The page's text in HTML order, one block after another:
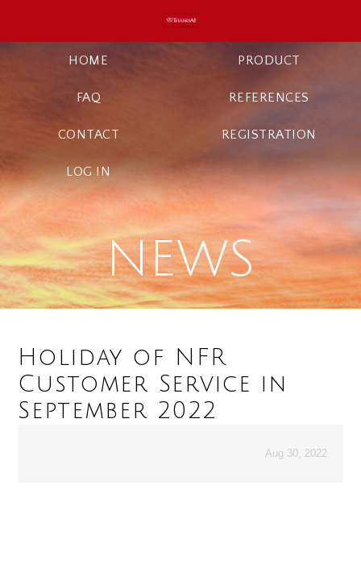
HOME PRODUCT
FAQ REFERENCES
CONTACT REGISTRATION
LOG IN
NEWS
Holiday of NFR
Customer Service in
September 2022
Aug 30, 2022